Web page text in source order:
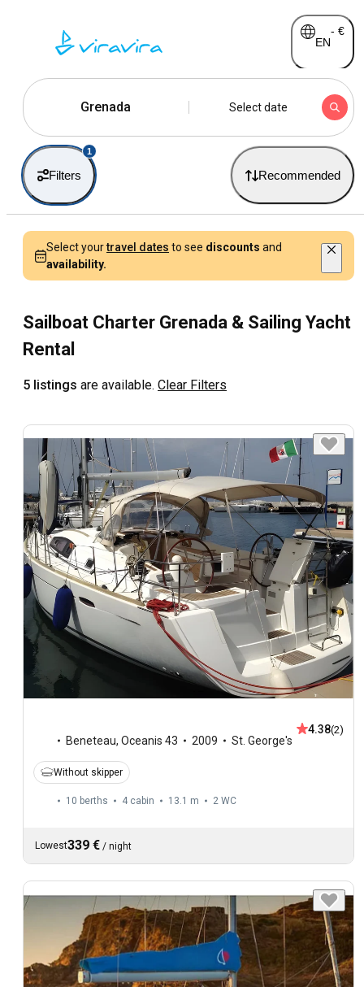
EN
- €
Grenada Select date
Filters
1
Recommended
Select yourtravel dates to see discounts and
availability.
Sailboat Charter Grenada & Sailing Yacht
Rental
5 listings are available. Clear Filters
Beneteau, Oceanis 43 2009 St. George's
4.38(2)
Without skipper
10 berths 4 cabin 13.1 m 2 WC
Lowest339 € / night